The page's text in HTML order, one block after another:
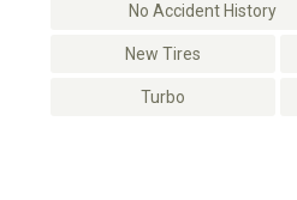
No Accident History
New Tires
Turbo